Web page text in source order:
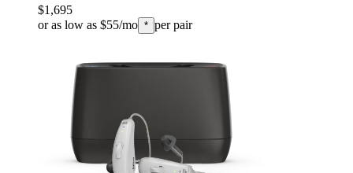
$1,695
or as low as $55/mo * per pair